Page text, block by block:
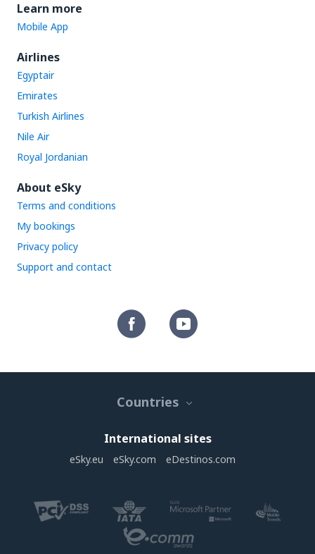
Learn more
Mobile App
Airlines
Egyptair
Emirates
Turkish Airlines
Nile Air
Royal Jordanian
About eSky
Terms and conditions
My bookings
Privacy policy
Support and contact
Countries
International sites
eSky.eu eSky.com eDestinos.com